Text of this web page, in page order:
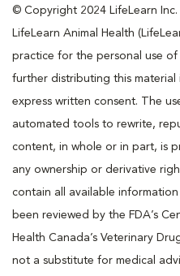
© Copyright 2024 LifeLearn
LifeLearn Animal Health
practice for the personal use
further distributing this material
express written consent. The
automated tools to rewrite,
content, in whole or in part, is
any ownership or derivative
contain all available
been reviewed by the FDA’s
Health Canada’s Veterinary
not a substitute for medical